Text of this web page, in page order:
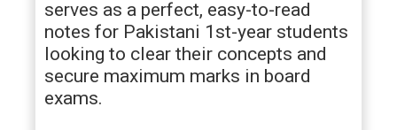
serves as a perfect, easy-to-read
notes for Pakistani 1st-year students
looking to clear their concepts and
secure maximum marks in board
exams.